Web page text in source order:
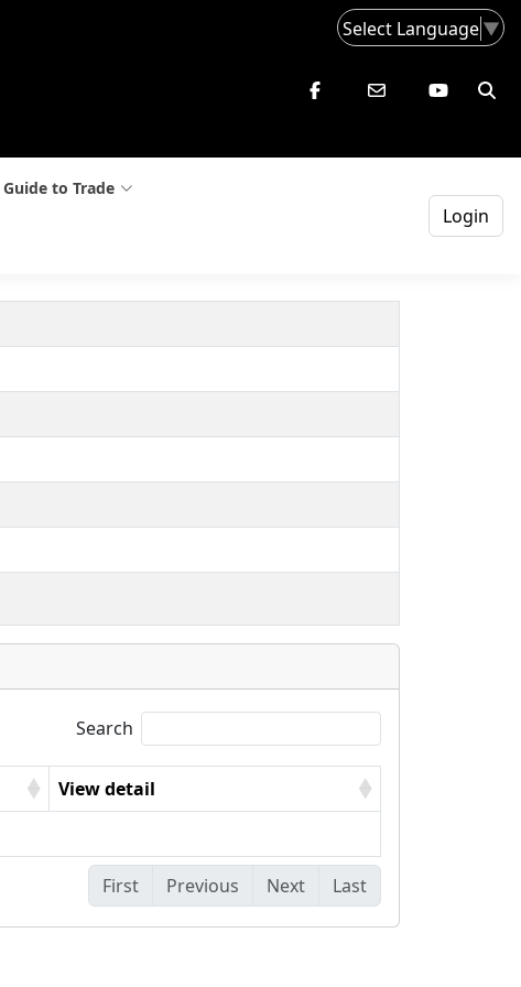
Select Language▼
Guide to Trade
Login
Search
View detail
First Previous Next Last